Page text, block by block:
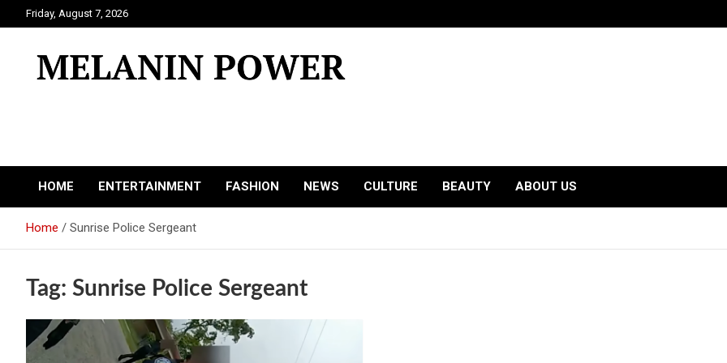
to
Friday, August 7, 2026
HOME ENTERTAINMENT FASHION NEWS CULTURE BEAUTY ABOUT US
Home Sunrise Police Sergeant
Tag: Sunrise Police Sergeant